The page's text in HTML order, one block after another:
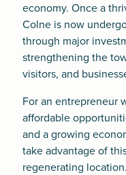
economy. Once a
Colne is now
through major
strengthening the
visitors, and
For an entrepreneur
affordable
and a growing
take advantage of
regenerating